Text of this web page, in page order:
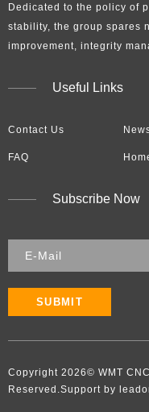
Dedicated to the policy of
stability, the group spares
improvement, integrity
Useful Links
Contact Us
FAQ
Subscribe Now
SUBMIT
Copyright 2026​​​​​​​​​​​​​​© WMT
Reserved.Support by